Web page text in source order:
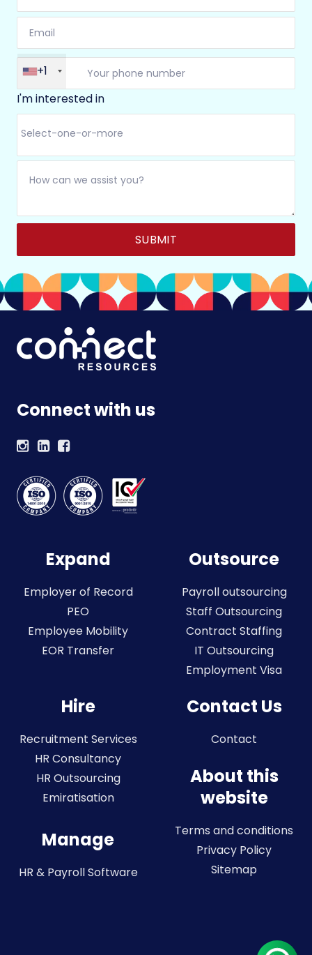
+1
I'm interested in
Connect with us
Expand
Employer of Record
PEO
Employee Mobility
EOR Transfer
Outsource
Payroll outsourcing
Staff Outsourcing
Contract Staffing
IT Outsourcing
Employment Visa
Hire
Recruitment Services
HR Consultancy
HR Outsourcing
Emiratisation
Manage
HR & Payroll Software
Contact Us
Contact
About this
website
Terms and conditions
Privacy Policy
Sitemap